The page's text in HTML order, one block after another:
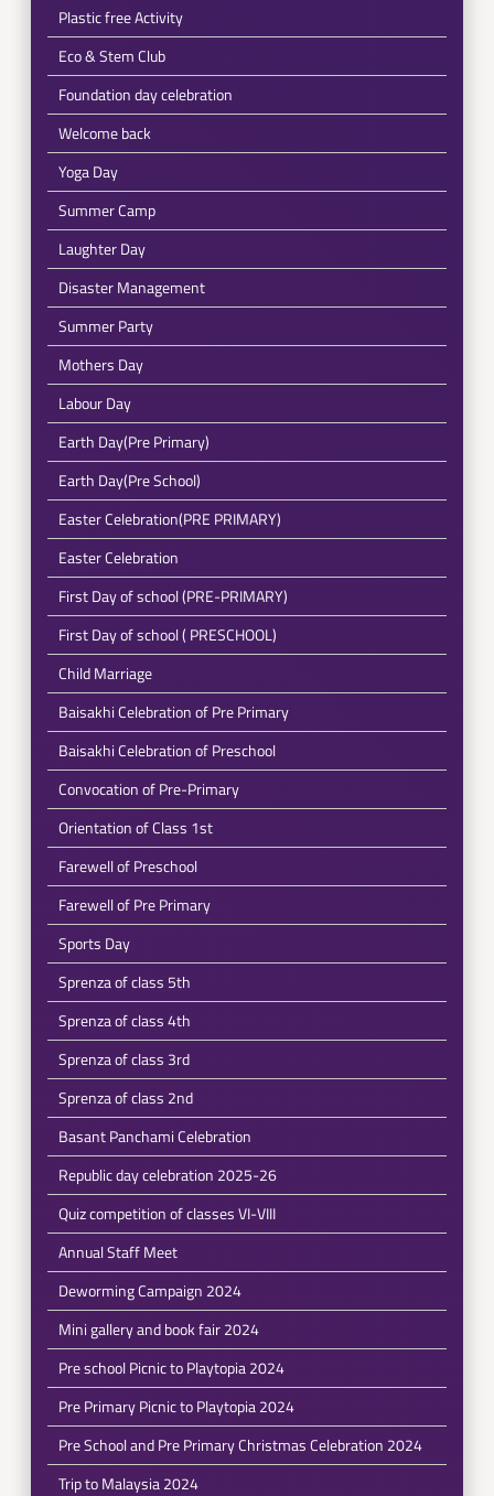
Plastic free Activity
Eco & Stem Club
Foundation day celebration
Welcome back
Yoga Day
Summer Camp
Laughter Day
Disaster Management
Summer Party
Mothers Day
Labour Day
Earth Day(Pre Primary)
Earth Day(Pre School)
Easter Celebration(PRE PRIMARY)
Easter Celebration
First Day of school (PRE-PRIMARY)
First Day of school ( PRESCHOOL)
Child Marriage
Baisakhi Celebration of Pre Primary
Baisakhi Celebration of Preschool
Convocation of Pre-Primary
Orientation of Class 1st
Farewell of Preschool
Farewell of Pre Primary
Sports Day
Sprenza of class 5th
Sprenza of class 4th
Sprenza of class 3rd
Sprenza of class 2nd
Basant Panchami Celebration
Republic day celebration 2025-26
Quiz competition of classes VI-VIII
Annual Staff Meet
Deworming Campaign 2024
Mini gallery and book fair 2024
Pre school Picnic to Playtopia 2024
Pre Primary Picnic to Playtopia 2024
Pre School and Pre Primary Christmas Celebration 2024
Trip to Malaysia 2024